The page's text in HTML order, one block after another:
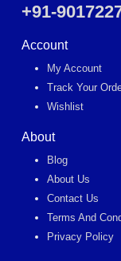
+91-
Account
My Account
Track Your
Wishlist
About
Blog
About Us
Contact Us
Terms And
Privacy Policy